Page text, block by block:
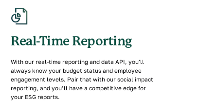
Real-Time Reporting
With our real-time reporting and data API, you'll
always know your budget status and employee
engagement levels. Pair that with our social impact
reporting, and you’ll have a competitive edge for
your ESG reports.